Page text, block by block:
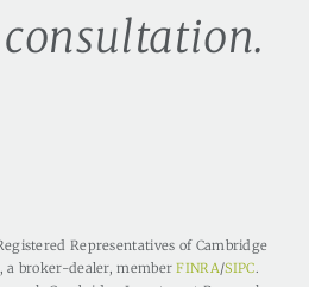
Representatives of Cambridge
a broker-dealer, memberFINRA/SIPC.